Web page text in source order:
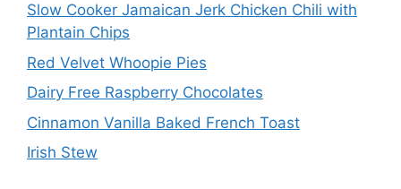
Slow Cooker Jamaican Jerk Chicken Chili with
Plantain Chips
Red Velvet Whoopie Pies
Dairy Free Raspberry Chocolates
Cinnamon Vanilla Baked French Toast
Irish Stew